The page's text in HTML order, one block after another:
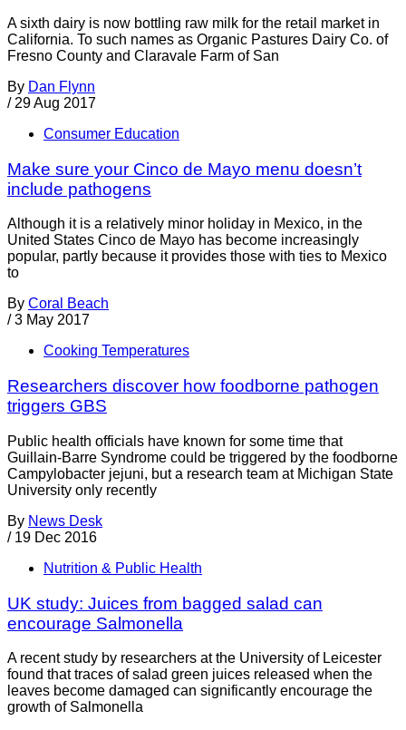
A sixth dairy is now bottling raw milk for the retail market in
California. To such names as Organic Pastures Dairy Co. of
Fresno County and Claravale Farm of San
By Dan Flynn
/ 29 Aug 2017
Consumer Education
Make sure your Cinco de Mayo menu doesn’t
include pathogens
Although it is a relatively minor holiday in Mexico, in the
United States Cinco de Mayo has become increasingly
popular, partly because it provides those with ties to Mexico
to
By Coral Beach
/ 3 May 2017
Cooking Temperatures
Researchers discover how foodborne pathogen
triggers GBS
Public health officials have known for some time that
Guillain-Barre Syndrome could be triggered by the foodborne
Campylobacter jejuni, but a research team at Michigan State
University only recently
By News Desk
/ 19 Dec 2016
Nutrition & Public Health
UK study: Juices from bagged salad can
encourage Salmonella
A recent study by researchers at the University of Leicester
found that traces of salad green juices released when the
leaves become damaged can significantly encourage the
growth of Salmonella